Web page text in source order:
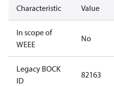
Characteristic Value
In scope of
WEEE
No
Legacy BOCK
ID
82163